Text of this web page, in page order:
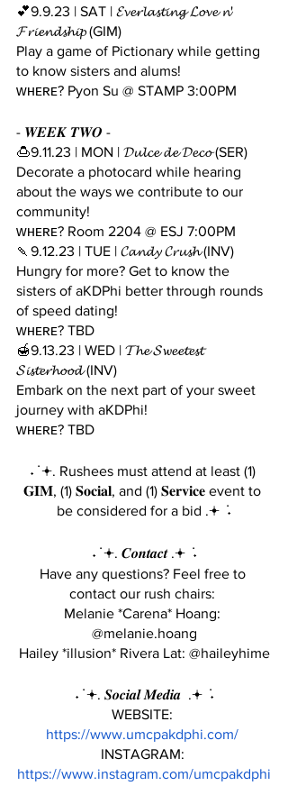
💕9.9.23 | SAT | 𝓔𝓿𝓮𝓻𝓵𝓪𝓼𝓽𝓲𝓷𝓰 𝓛𝓸𝓿𝓮 𝓷'
𝓕𝓻𝓲𝓮𝓷𝓭𝓼𝓱𝓲𝓹 (GIM)
Play a game of Pictionary while getting
to know sisters and alums!
ᴡʜᴇʀᴇ? Pyon Su @ STAMP 3:00PM
- 𝑾𝑬𝑬𝑲 𝑻𝑾𝑶 -
🍮9.11.23 | MON | 𝓓𝓾𝓵𝓬𝓮 𝓭𝓮 𝓓𝓮𝓬𝓸 (SER)
Decorate a photocard while hearing
about the ways we contribute to our
community!
ᴡʜᴇʀᴇ? Room 2204 @ ESJ 7:00PM
🍡9.12.23 | TUE | 𝓒𝓪𝓷𝓭𝔂 𝓒𝓻𝓾𝓼𝓱 (INV)
Hungry for more? Get to know the
sisters of aKDPhi better through rounds
of speed dating!
ᴡʜᴇʀᴇ? TBD
🍯9.13.23 | WED | 𝓣𝓱𝓮 𝓢𝔀𝓮𝓮𝓽𝓮𝓼𝓽
𝓢𝓲𝓼𝓽𝓮𝓻𝓱𝓸𝓸𝓭 (INV)
Embark on the next part of your sweet
journey with aKDPhi!
ᴡʜᴇʀᴇ? TBD
˖ ݁ 𖥔. Rushees must attend at least (1)
𝐆𝐈𝐌, (1) 𝐒𝐨𝐜𝐢𝐚𝐥, and (1) 𝐒𝐞𝐫𝐯𝐢𝐜𝐞 event to
be considered for a bid .𖥔 ݁ ˖
˖ ݁ 𖥔. 𝑪𝒐𝒏𝒕𝒂𝒄𝒕 .𖥔 ݁ ˖
Have any questions? Feel free to
contact our rush chairs:
Melanie *Carena* Hoang:
@melanie.hoang
Hailey *illusion* Rivera Lat: @haileyhime
˖ ݁ 𖥔. 𝑺𝒐𝒄𝒊𝒂𝒍 𝑴𝒆𝒅𝒊𝒂  .𖥔 ݁ ˖
WEBSITE:
https://www.umcpakdphi.com/
INSTAGRAM:
https://www.instagram.com/umcpakdphi